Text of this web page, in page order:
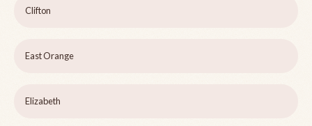
Clifton
East Orange
Elizabeth